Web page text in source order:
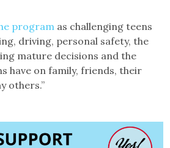
program as challenging teens
driving, personal safety, the
mature decisions and the
have on family, friends, their
others.”